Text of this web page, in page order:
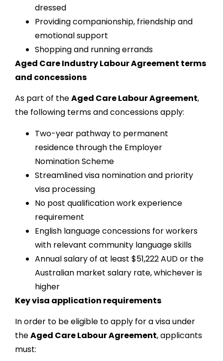
dressed
Providing companionship, friendship and
emotional support
Shopping and running errands
Aged Care Industry Labour Agreement terms
and concessions
As part of theAged Care Labour Agreement,
the following terms and concessions apply:
Two-year pathway to permanent
residence through the Employer
Nomination Scheme
Streamlined visa nomination and priority
visa processing
No post qualification work experience
requirement
English language concessions for workers
with relevant community language skills
Annual salary of at least $51,222 AUD or the
Australian market salary rate, whichever is
higher
Key visa application requirements
In order to be eligible to apply for a visa under
theAged Care Labour Agreement, applicants
must: